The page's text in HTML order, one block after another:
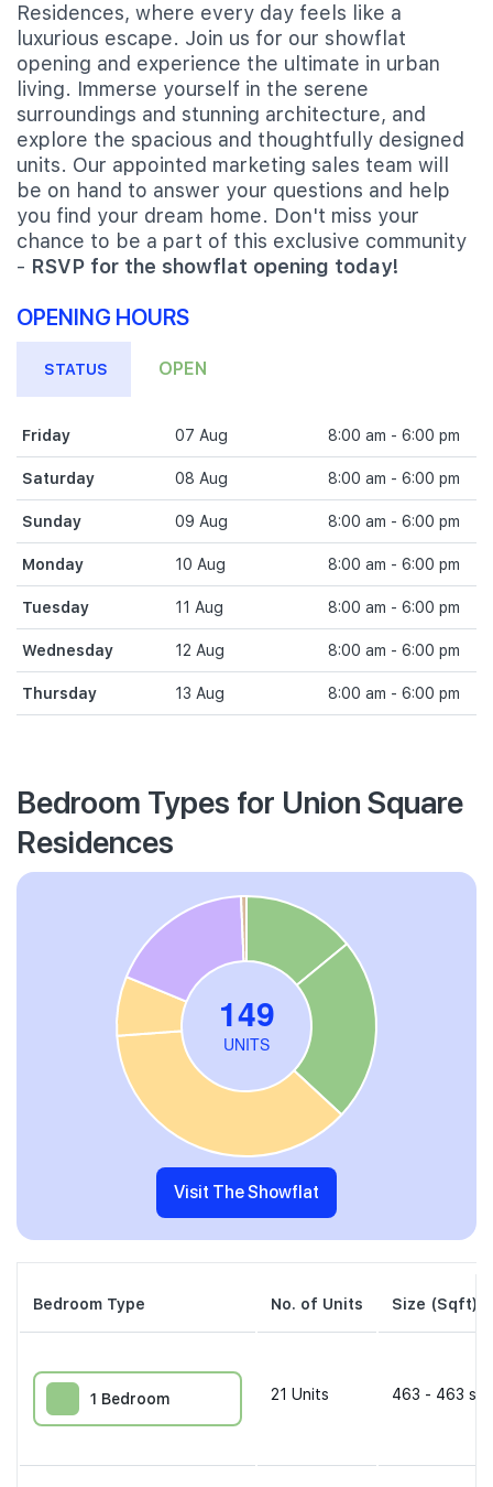
Residences, where every day feels like a
luxurious escape. Join us for our showflat
opening and experience the ultimate in urban
living. Immerse yourself in the serene
surroundings and stunning architecture, and
explore the spacious and thoughtfully designed
units. Our appointed marketing sales team will
be on hand to answer your questions and help
you find your dream home. Don't miss your
chance to be a part of this exclusive community
- RSVP for the showflat opening today!
OPENING HOURS
STATUS OPEN
Friday 07 Aug 8:00 am - 6:00 pm
Saturday 08 Aug 8:00 am - 6:00 pm
Sunday 09 Aug 8:00 am - 6:00 pm
Monday 10 Aug 8:00 am - 6:00 pm
Tuesday 11 Aug 8:00 am - 6:00 pm
Wednesday 12 Aug 8:00 am - 6:00 pm
Thursday 13 Aug 8:00 am - 6:00 pm
Bedroom Types for Union Square
Residences
Visit The Showflat
Bedroom Type No. of Units Size (Sqft)
1 Bedroom 21 Units 463 - 463